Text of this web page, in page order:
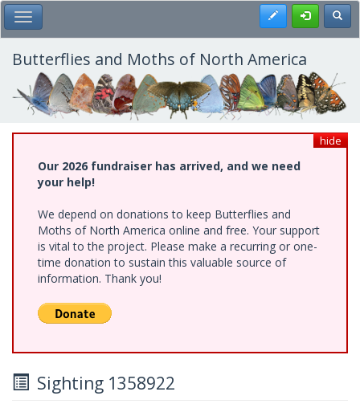
Skip
to
main
content
Toggle Main Menu Register
Butterflies and Moths of North America
hide
Our 2026 fundraiser has arrived, and we need
your help!
We depend on donations to keep Butterflies and
Moths of North America online and free. Your support
is vital to the project. Please make a recurring or one-
time donation to sustain this valuable source of
information. Thank you!
Sighting 1358922